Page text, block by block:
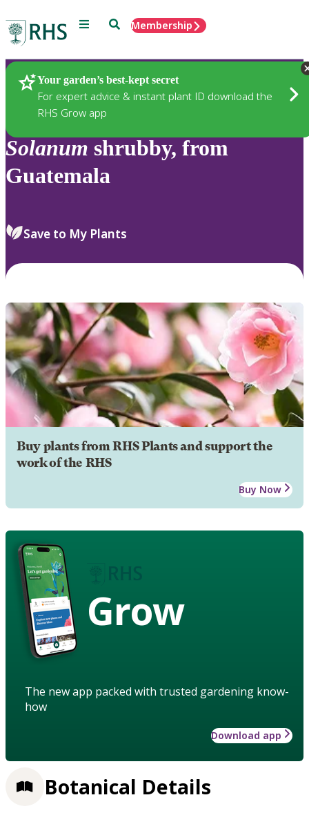
Menu SearchMembership
Your garden’s best-kept secret
For expert advice & instant plant ID download the
RHS Grow app
Plants
Solanum shrubby, from
Guatemala
Save to My Plants
Buy plants from RHS Plants and support the
work of the RHS
Buy Now
Grow
The new app packed with trusted gardening know-
how
Download app
Botanical Details